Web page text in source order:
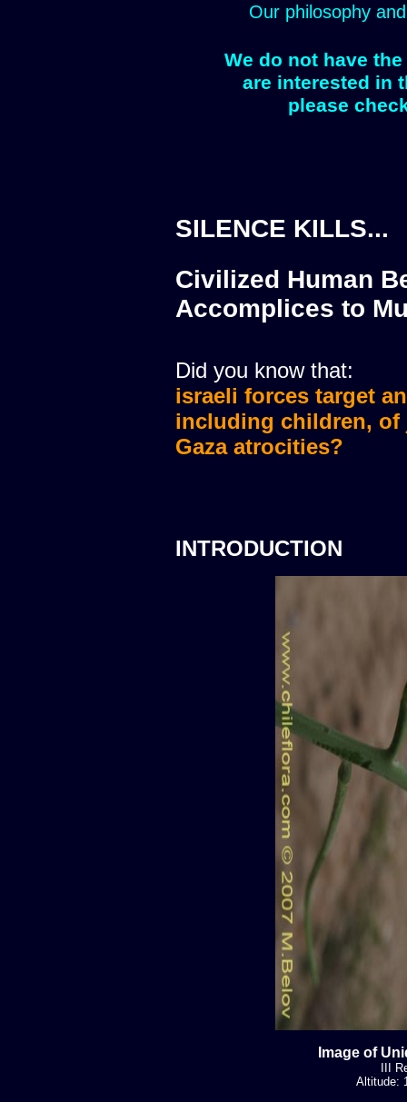
Our philosophy
We do not have
are interested in
please
SILENCE KILLS...
Civilized Human
Accomplices to
Did you know that:
israeli forces target
including children,
Gaza atrocities?
israeli forces
INTRODUCTION
Image of
III
Altitude: